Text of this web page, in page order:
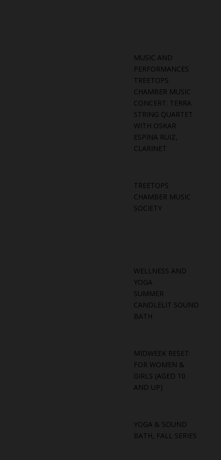
MUSIC AND
PERFORMANCES
TREETOPS
CHAMBER MUSIC
CONCERT: TERRA
STRING QUARTET
WITH OSKAR
ESPINA RUIZ,
CLARINET
TREETOPS
CHAMBER MUSIC
SOCIETY
WELLNESS AND
YOGA
SUMMER
CANDLELIT SOUND
BATH
MIDWEEK RESET:
FOR WOMEN &
GIRLS (AGED 10
AND UP)
YOGA & SOUND
BATH, FALL SERIES